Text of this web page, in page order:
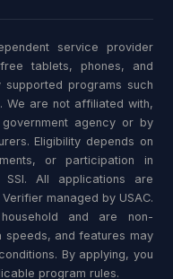
service provider
tablets, phones, and
programs such
We are not affiliated with,
agency or by
Eligibility depends on
or participation in
All applications are
managed by USAC.
and are non-
speeds, and features may
By applying, you
program rules.